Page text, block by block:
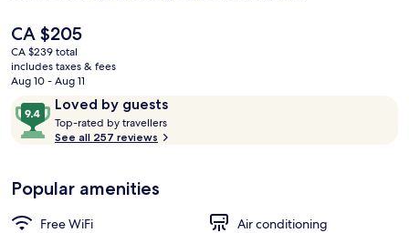
The
current
price
is
CA $205
CA $205
CA $239 total
includes taxes & fees
Aug 10 - Aug 11
ReviewsLoved by guests
9.4
out
of
Loved
by
guests
Top-rated by travellers
See all 257 reviews
Popular amenities
Free WiFi
Air conditioning